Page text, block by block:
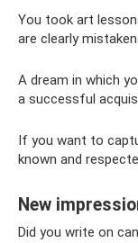
You took art
are clearly
A dream in which
a successful
If you want to
known and
New
Did you write on